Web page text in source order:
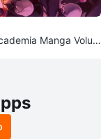
Manga Volum